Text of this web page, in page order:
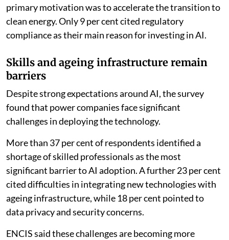
primary motivation was to accelerate the transition to
clean energy. Only 9 per cent cited regulatory
compliance as their main reason for investing in AI.
Skills and ageing infrastructure remain
barriers
Despite strong expectations around AI, the survey
found that power companies face significant
challenges in deploying the technology.
More than 37 per cent of respondents identified a
shortage of skilled professionals as the most
significant barrier to AI adoption. A further 23 per cent
cited difficulties in integrating new technologies with
ageing infrastructure, while 18 per cent pointed to
data privacy and security concerns.
ENCIS said these challenges are becoming more